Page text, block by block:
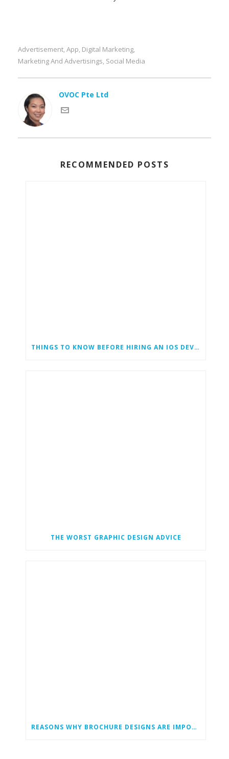
Advertisement, App, Digital Marketing,
Marketing And Advertisings, Social Media
OVOC Pte Ltd
RECOMMENDED POSTS
THINGS TO KNOW BEFORE HIRING AN IOS DEVELOPER
THE WORST GRAPHIC DESIGN ADVICE
REASONS WHY BROCHURE DESIGNS ARE IMPORTANT